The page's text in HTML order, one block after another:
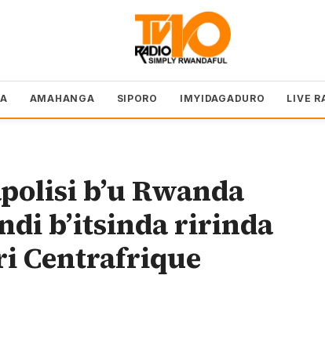
AMAHANGA SIPORO IMYIDAGADURO LIVE
b’u Rwanda
b’itsinda ririnda
Centrafrique